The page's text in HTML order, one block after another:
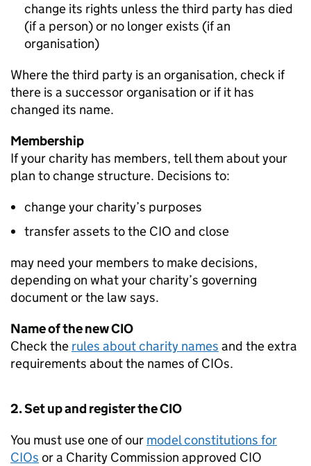
change its rights unless the third party has died
(if a person) or no longer exists (if an
organisation)
Where the third party is an organisation, check if
there is a successor organisation or if it has
changed its name.
Membership
If your charity has members, tell them about your
plan to change structure. Decisions to:
change your charity’s purposes
transfer assets to the CIO and close
may need your members to make decisions,
depending on what your charity’s governing
document or the law says.
Name of the new CIO
Check the rules about charity names and the extra
requirements about the names of CIOs.
2. Set up and register the CIO
You must use one of our model constitutions for
CIOs or a Charity Commission approved CIO